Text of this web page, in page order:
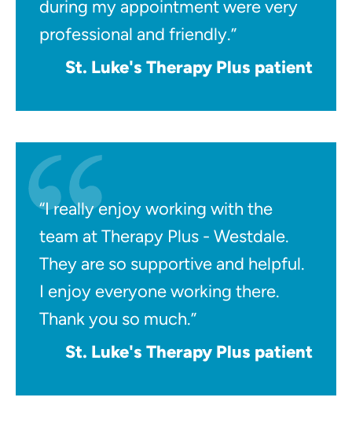
during my appointment were very
professional and friendly.”
St. Luke's Therapy Plus patient
“I really enjoy working with the
team at Therapy Plus - Westdale.
They are so supportive and helpful.
I enjoy everyone working there.
Thank you so much.”
St. Luke's Therapy Plus patient